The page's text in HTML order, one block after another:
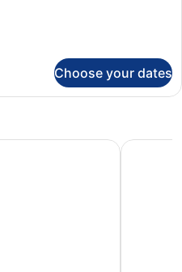
Choose your dates
Torc